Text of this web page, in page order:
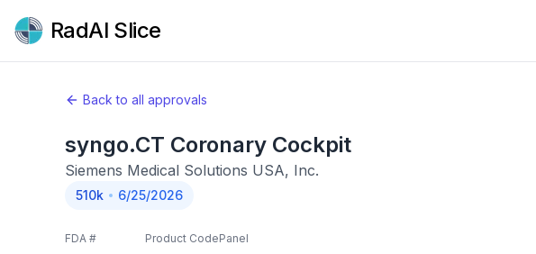
RadAI Slice
Back to all approvals
syngo.CT Coronary Cockpit
Siemens Medical Solutions USA, Inc.
510k 6/25/2026
FDA # Product CodePanel